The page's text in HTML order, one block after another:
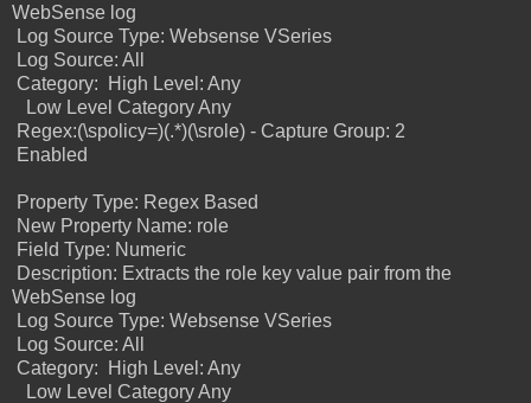
WebSense log
Log Source Type: Websense VSeries
Log Source: All
Category:
High Level: Any
Low Level Category Any
Regex:(\spolicy=)(.*)(\srole) - Capture Group: 2
Enabled
Property Type: Regex Based
New Property Name: role
Field Type: Numeric
Description: Extracts the role key value pair from the
WebSense log
Log Source Type: Websense VSeries
Log Source: All
Category:
High Level: Any
Low Level Category Any